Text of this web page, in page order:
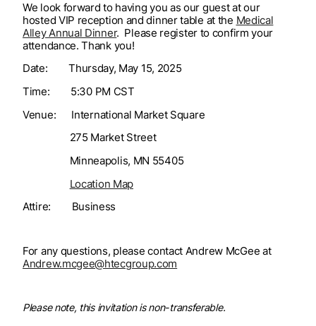
We look forward to having you as our guest at our
hosted VIP reception and dinner table at the Medical
Alley Annual Dinner. Please register to confirm your
attendance. Thank you!
Date: Thursday, May 15, 2025
Time: 5:30 PM CST
Venue: International Market Square
275 Market Street
Minneapolis, MN 55405
Location Map
Attire: Business
For any questions, please contact Andrew McGee at
Andrew.mcgee@htecgroup.com
Please note, this invitation is non-transferable.